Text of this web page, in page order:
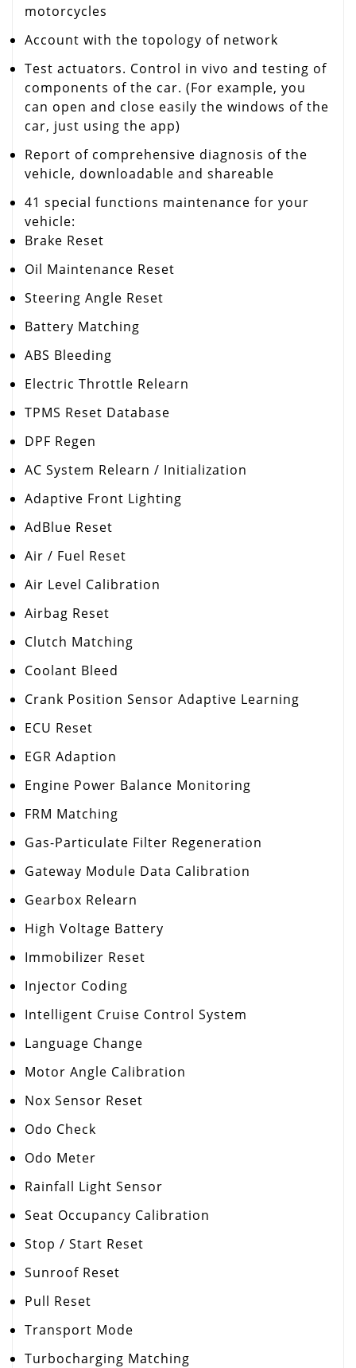
motorcycles
Account with the topology of network
Test actuators. Control in vivo and testing of
components of the car. (For example, you
can open and close easily the windows of the
car, just using the app)
Report of comprehensive diagnosis of the
vehicle, downloadable and shareable
41 special functions maintenance for your
vehicle:
Brake Reset
Oil Maintenance Reset
Steering Angle Reset
Battery Matching
ABS Bleeding
Electric Throttle Relearn
TPMS Reset Database
DPF Regen
AC System Relearn / Initialization
Adaptive Front Lighting
AdBlue Reset
Air / Fuel Reset
Air Level Calibration
Airbag Reset
Clutch Matching
Coolant Bleed
Crank Position Sensor Adaptive Learning
ECU Reset
EGR Adaption
Engine Power Balance Monitoring
FRM Matching
Gas-Particulate Filter Regeneration
Gateway Module Data Calibration
Gearbox Relearn
High Voltage Battery
Immobilizer Reset
Injector Coding
Intelligent Cruise Control System
Language Change
Motor Angle Calibration
Nox Sensor Reset
Odo Check
Odo Meter
Rainfall Light Sensor
Seat Occupancy Calibration
Stop / Start Reset
Sunroof Reset
Pull Reset
Transport Mode
Turbocharging Matching